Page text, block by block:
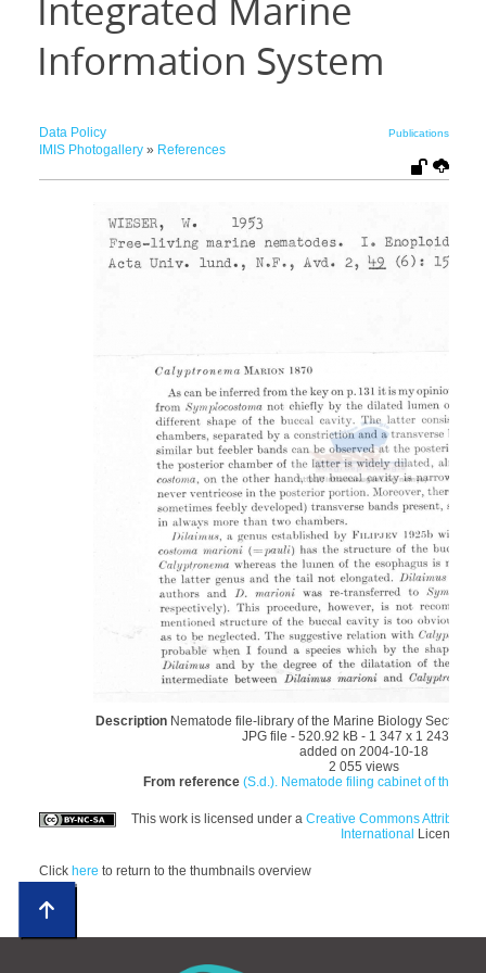
Integrated Marine
Information System
Data Policy Publications
IMIS Photogallery» References
Description Nematode file-library of the Marine Biology Section
JPG file - 520.92 kB - 1 347 x 1 243 pixels
added on 2004-10-18
2 055 views
From reference(S.d.). Nematode filing cabinet of the
This work is licensed under aCreative Commons
International License
Click here to return to the thumbnails overview